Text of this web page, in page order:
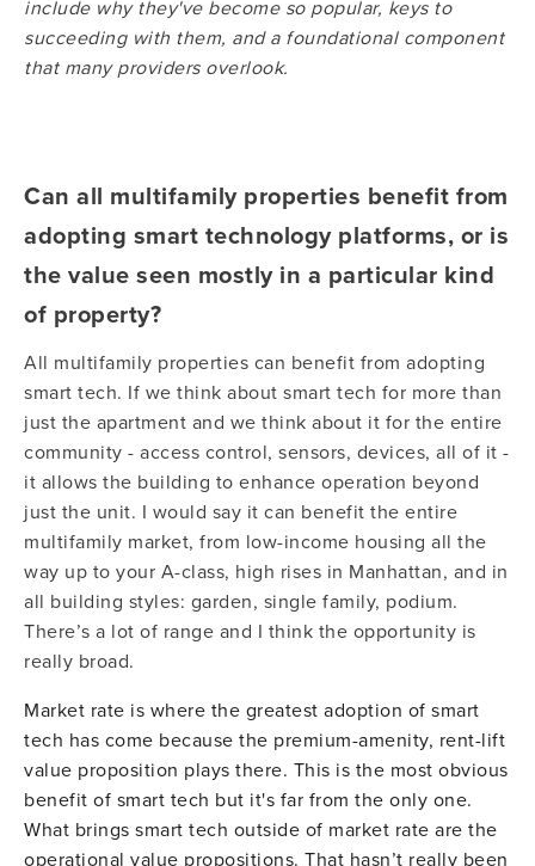
include why they've become so popular, keys to
succeeding with them, and a foundational component
that many providers overlook.
Can all multifamily properties benefit from
adopting smart technology platforms, or is
the value seen mostly in a particular kind
of property?
All multifamily properties can benefit from adopting
smart tech. If we think about smart tech for more than
just the apartment and we think about it for the entire
community - access control, sensors, devices, all of it -
it allows the building to enhance operation beyond
just the unit. I would say it can benefit the entire
multifamily market, from low-income housing all the
way up to your A-class, high rises in Manhattan, and in
all building styles: garden, single family, podium.
There’s a lot of range and I think the opportunity is
really broad.
Market rate is where the greatest adoption of smart
tech has come because the premium-amenity, rent-lift
value proposition plays there. This is the most obvious
benefit of smart tech but it's far from the only one.
What brings smart tech outside of market rate are the
operational value propositions. That hasn’t really been